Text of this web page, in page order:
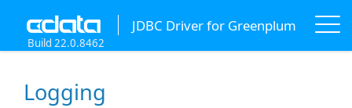
JDBC Driver for Greenplum
Build 22.0.8462
Logging